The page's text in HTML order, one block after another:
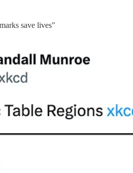
save lives"